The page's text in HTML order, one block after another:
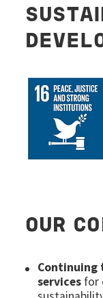
Image
OUR
Continuing
services for